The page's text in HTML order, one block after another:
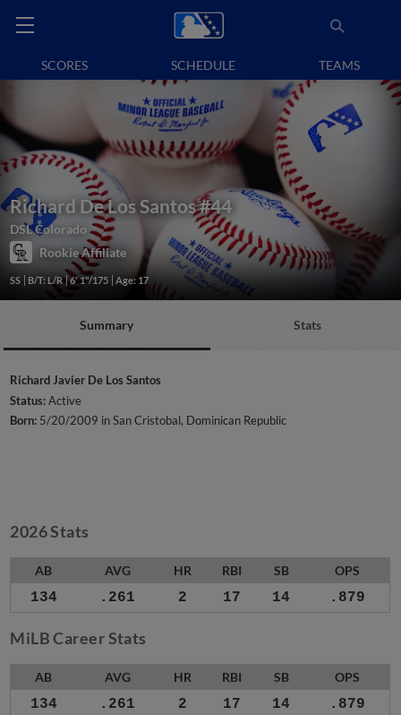
SCORES SCHEDULE TEAMS
Richard De Los Santos#44
DSL Colorado
Rookie Affiliate
SS B/T: L/R 6' 1"/175 Age: 17
Summary Stats
Richard Javier De Los Santos
Status:Active
Born: 5/20/2009 in San Cristobal, Dominican Republic
2026 Stats
AB AVG HR RBI SB OPS
134 .261 2 17 14 .879
MiLB Career Stats
AB AVG HR RBI SB OPS
134 .261 2 17 14 .879